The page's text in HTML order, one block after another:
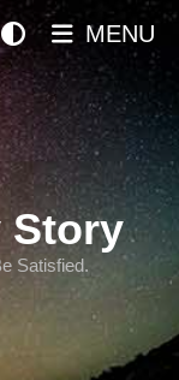
Story
Satisfied.
MENU